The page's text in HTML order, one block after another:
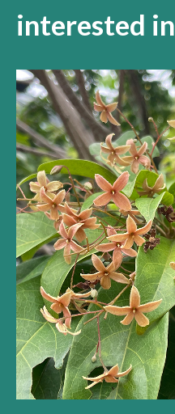
interested in